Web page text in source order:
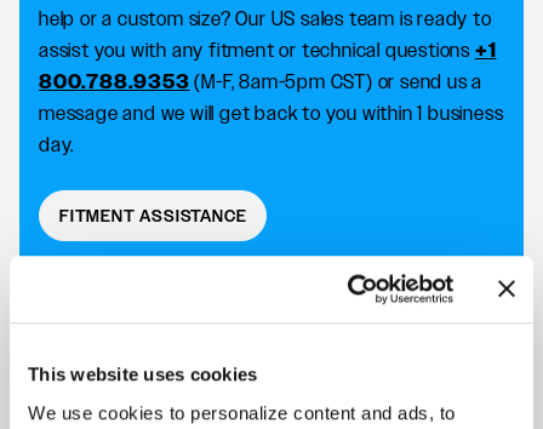
This website uses cookies
We use cookies to personalize content and ads, to
help or a custom size? Our US sales team is ready to
assist you with any fitment or technical questions +1
800.788.9353 (M-F, 8am-5pm CST) or send us a
message and we will get back to you within 1 business
day.
FITMENT ASSISTANCE
D5 DRAG DESCRIPTION
Forgestar D5 Drag wheels take your racing